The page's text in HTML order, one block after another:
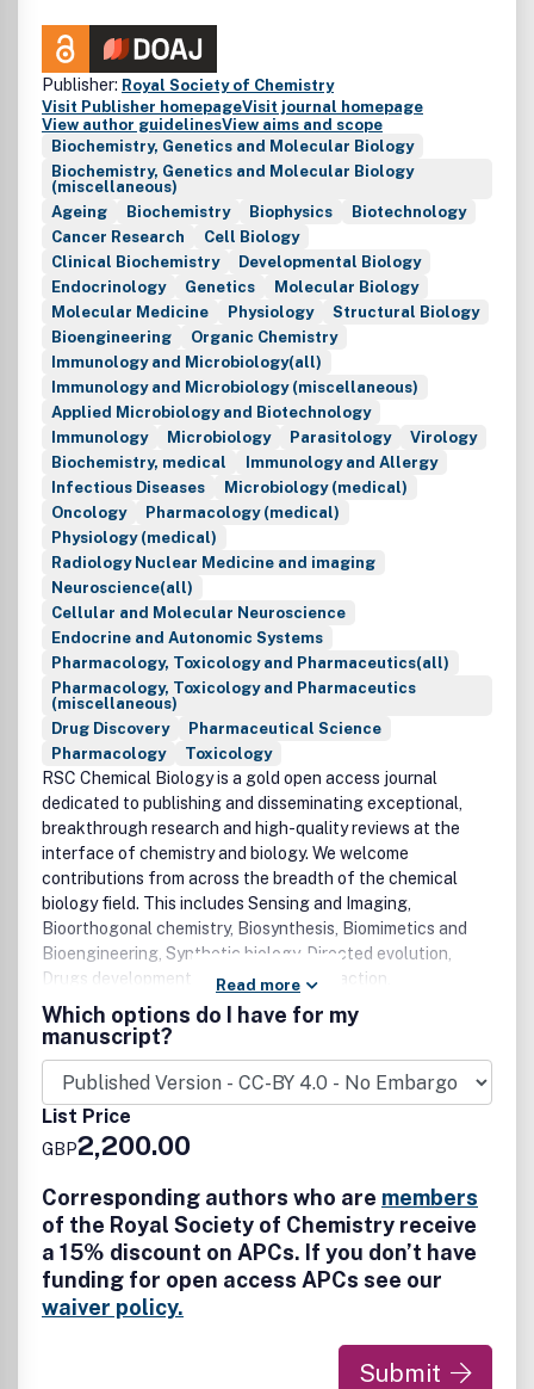
Publisher: Royal Society of Chemistry
Visit Publisher homepageVisit journal homepage
View author guidelinesView aims and scope
Biochemistry, Genetics and Molecular Biology
Biochemistry, Genetics and Molecular Biology
(miscellaneous)
Ageing
Biochemistry Biophysics
Biotechnology
Cancer Research
Cell Biology
Clinical Biochemistry
Developmental Biology
Endocrinology
Genetics
Molecular Biology
Molecular Medicine
Physiology
Structural Biology
Bioengineering
Organic Chemistry
Immunology and Microbiology(all)
Immunology and Microbiology (miscellaneous)
Applied Microbiology and Biotechnology
Immunology
Microbiology Parasitology
Virology
Biochemistry, medical
Immunology and Allergy
Infectious Diseases
Microbiology (medical)
Oncology
Pharmacology (medical)
Physiology (medical)
Radiology Nuclear Medicine and imaging
Neuroscience(all)
Cellular and Molecular Neuroscience
Endocrine and Autonomic Systems
Pharmacology, Toxicology and Pharmaceutics(all)
Pharmacology, Toxicology and Pharmaceutics
(miscellaneous)
Drug Discovery
Pharmaceutical Science
Pharmacology
Toxicology
RSC Chemical Biology is a gold open access journal
dedicated to publishing and disseminating exceptional,
breakthrough research and high-quality reviews at the
interface of chemistry and biology. We welcome
contributions from across the breadth of the chemical
biology field. This includes Sensing and Imaging,
Bioorthogonal chemistry, Biosynthesis, Biomimetics and
Bioengineering, Synthetic biology, Directed evolution,
Drugs development and mechanism of action,
Glycoscience, Natural products, Nucleic acids, Peptides,
Phenotypic screening, Proteins (including protein-protein
interactions, modifications, structure and function) We are
particularly interested in reports on the application of
chemical tools to probe, explore and visualize biological
systems and processes to provide insights into molecular
mechanisms in health and disease. We also encourage
chemical biology to medicine.
Read more
Which options do I have for my
manuscript?
List Price
GBP2,200.00
Corresponding authors who are members
of the Royal Society of Chemistry receive
a 15% discount on APCs. If you don’t have
funding for open access APCs see our
waiver policy.
Submit